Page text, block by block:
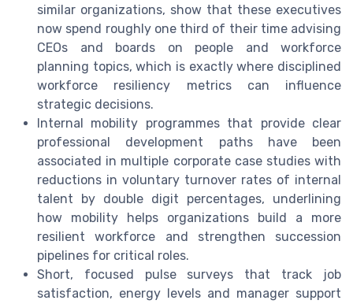
similar organizations, show that these executives
now spend roughly one third of their time advising
CEOs and boards on people and workforce
planning topics, which is exactly where disciplined
workforce resiliency metrics can influence
strategic decisions.
Internal mobility programmes that provide clear
professional development paths have been
associated in multiple corporate case studies with
reductions in voluntary turnover rates of internal
talent by double digit percentages, underlining
how mobility helps organizations build a more
resilient workforce and strengthen succession
pipelines for critical roles.
Short, focused pulse surveys that track job
satisfaction, energy levels and manager support